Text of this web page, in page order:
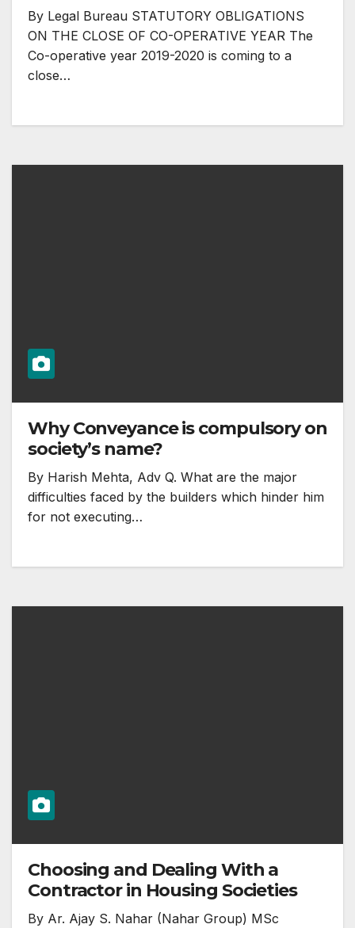
By Legal Bureau STATUTORY OBLIGATIONS
ON THE CLOSE OF CO-OPERATIVE YEAR The
Co-operative year 2019-2020 is coming to a
close…
Why Conveyance is compulsory on
society’s name?
By Harish Mehta, Adv Q. What are the major
difficulties faced by the builders which hinder him
for not executing…
Choosing and Dealing With a
Contractor in Housing Societies
By Ar. Ajay S. Nahar (Nahar Group) MSc